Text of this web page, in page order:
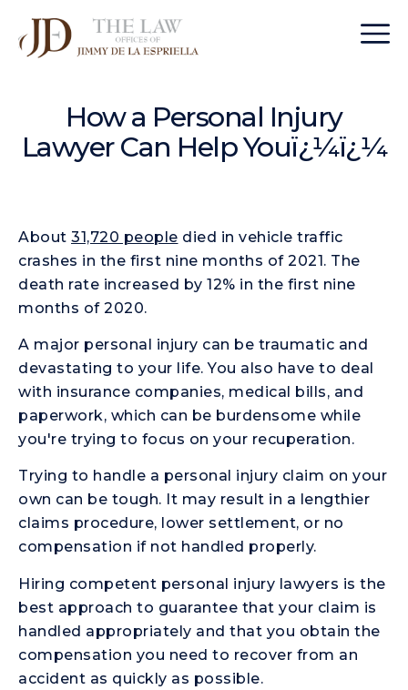
How a Personal Injury
Lawyer Can Help Youï¿¼ï¿¼
About 31,720 people died in vehicle traffic
crashes in the first nine months of 2021. The
death rate increased by 12% in the first nine
months of 2020.
A major personal injury can be traumatic and
devastating to your life. You also have to deal
with insurance companies, medical bills, and
paperwork, which can be burdensome while
you're trying to focus on your recuperation.
Trying to handle a personal injury claim on your
own can be tough. It may result in a lengthier
claims procedure, lower settlement, or no
compensation if not handled properly.
Hiring competent personal injury lawyers is the
best approach to guarantee that your claim is
handled appropriately and that you obtain the
compensation you need to recover from an
accident as quickly as possible.